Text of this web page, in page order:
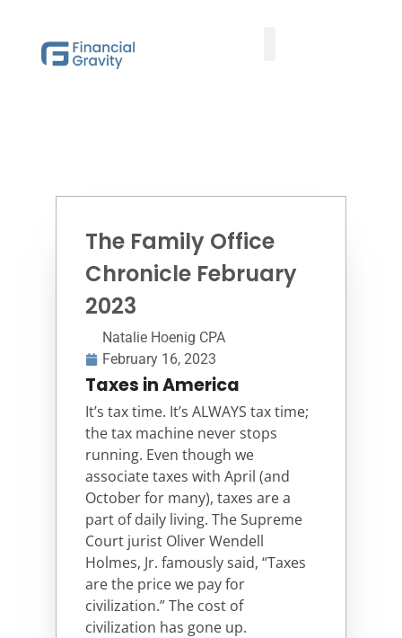
The Family Office
Chronicle February
2023
Natalie Hoenig CPA
February 16, 2023
Taxes in America
It’s tax time. It’s ALWAYS tax time;
the tax machine never stops
running. Even though we
associate taxes with April (and
October for many), taxes are a
part of daily living. The Supreme
Court jurist Oliver Wendell
Holmes, Jr. famously said, “Taxes
are the price we pay for
civilization.” The cost of
civilization has gone up.